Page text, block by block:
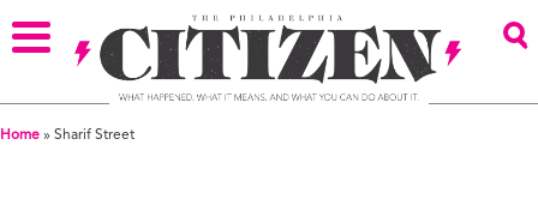
Home » Sharif Street